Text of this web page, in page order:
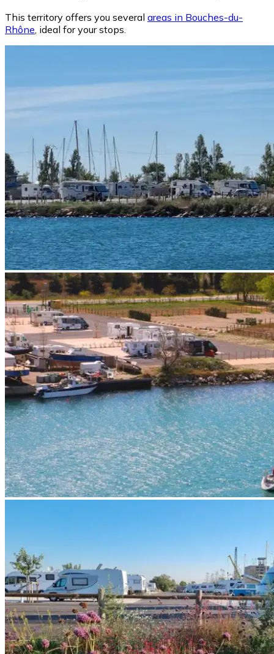
This territory offers you several areas in Bouches-du-
Rhône, ideal for your stops.